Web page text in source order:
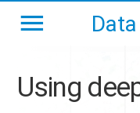
Using